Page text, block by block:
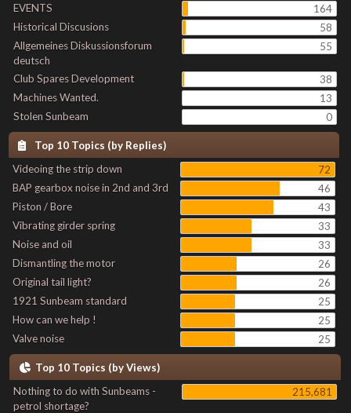
EVENTS
164
Historical Discusions
58
Allgemeines Diskussionsforum
deutsch
55
Club Spares Development
38
Machines Wanted.
13
Stolen Sunbeam
0
Top 10 Topics (by Replies)
Videoing the strip down
72
BAP gearbox noise in 2nd and 3rd
46
Piston / Bore
43
Vibrating girder spring
33
Noise and oil
33
Dismantling the motor
26
Original tail light?
26
1921 Sunbeam standard
25
How can we help !
25
Valve noise
25
Top 10 Topics (by Views)
Nothing to do with Sunbeams -
petrol shortage?
215,681